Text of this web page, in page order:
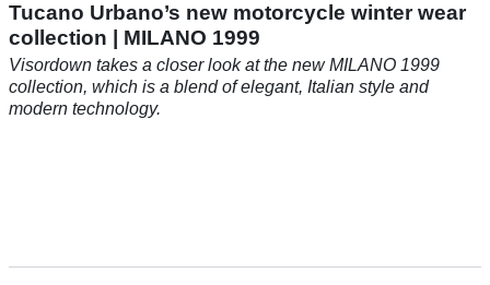
Tucano Urbano’s new motorcycle winter wear
collection | MILANO 1999
Visordown takes a closer look at the new MILANO 1999
collection, which is a blend of elegant, Italian style and
modern technology.